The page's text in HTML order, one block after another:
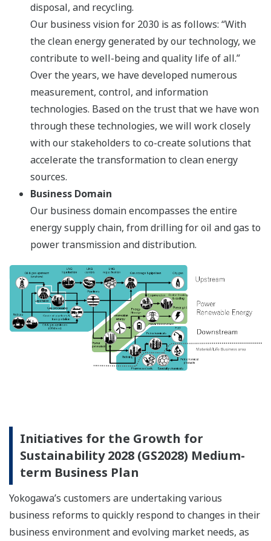
disposal, and recycling.
Our business vision for 2030 is as follows: “With
the clean energy generated by our technology, we
contribute to well-being and quality life of all.”
Over the years, we have developed numerous
measurement, control, and information
technologies. Based on the trust that we have won
through these technologies, we will work closely
with our stakeholders to co-create solutions that
accelerate the transformation to clean energy
sources.
Business Domain
Our business domain encompasses the entire
energy supply chain, from drilling for oil and gas to
power transmission and distribution.
Initiatives for the Growth for
Sustainability 2028 (GS2028) Medium-
term Business Plan
Yokogawa’s customers are undertaking various
business reforms to quickly respond to changes in their
business environment and evolving market needs, as